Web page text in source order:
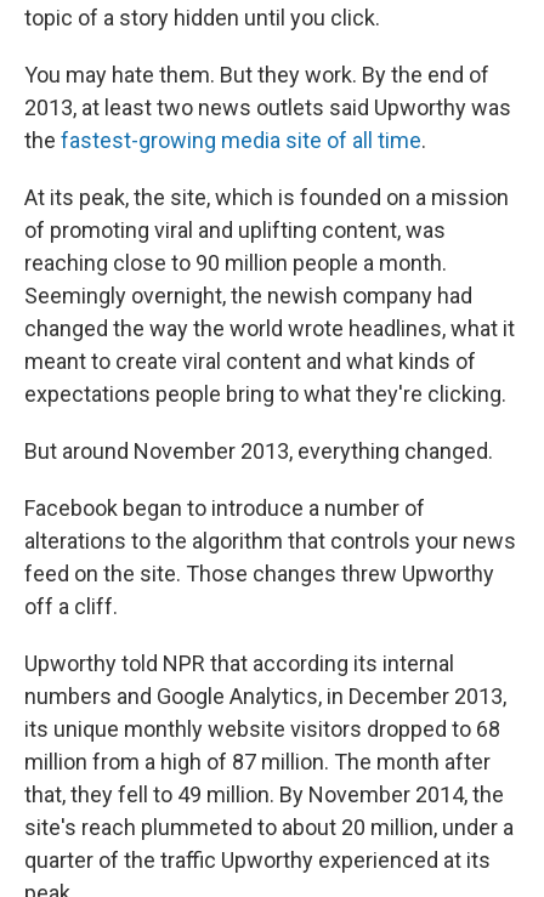
topic of a story hidden until you click.
You may hate them. But they work. By the end of
2013, at least two news outlets said Upworthy was
the fastest-growing media site of all time.
At its peak, the site, which is founded on a mission
of promoting viral and uplifting content, was
reaching close to 90 million people a month.
Seemingly overnight, the newish company had
changed the way the world wrote headlines, what it
meant to create viral content and what kinds of
expectations people bring to what they're clicking.
But around November 2013, everything changed.
Facebook began to introduce a number of
alterations to the algorithm that controls your news
feed on the site. Those changes threw Upworthy
off a cliff.
Upworthy told NPR that according its internal
numbers and Google Analytics, in December 2013,
its unique monthly website visitors dropped to 68
million from a high of 87 million. The month after
that, they fell to 49 million. By November 2014, the
site's reach plummeted to about 20 million, under a
quarter of the traffic Upworthy experienced at its